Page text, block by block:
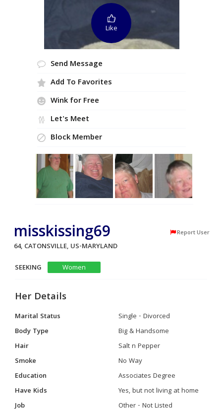
Like
Send Message
Add To Favorites
Wink for Free
Let's Meet
Block Member
misskissing69 Report User
64, CATONSVILLE, US-MARYLAND
SEEKING
Women
Her Details
Marital Status
Single - Divorced
Body Type
Big & Handsome
Hair
Salt n Pepper
Smoke
No Way
Education
Associates Degree
Have Kids
Yes, but not living at home
Job
Other - Not Listed